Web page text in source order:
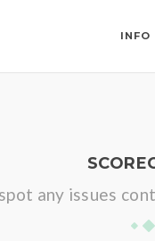
INFO
any issues